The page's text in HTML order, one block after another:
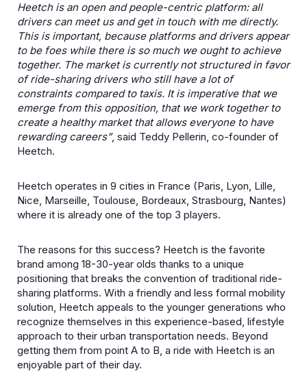
Heetch is an open and people-centric platform: all
drivers can meet us and get in touch with me directly.
This is important, because platforms and drivers appear
to be foes while there is so much we ought to achieve
together. The market is currently not structured in favor
of ride-sharing drivers who still have a lot of
constraints compared to taxis. It is imperative that we
emerge from this opposition, that we work together to
create a healthy market that allows everyone to have
rewarding careers”, said Teddy Pellerin, co-founder of
Heetch.
Heetch operates in 9 cities in France (Paris, Lyon, Lille,
Nice, Marseille, Toulouse, Bordeaux, Strasbourg, Nantes)
where it is already one of the top 3 players.
The reasons for this success? Heetch is the favorite
brand among 18-30-year olds thanks to a unique
positioning that breaks the convention of traditional ride-
sharing platforms. With a friendly and less formal mobility
solution, Heetch appeals to the younger generations who
recognize themselves in this experience-based, lifestyle
approach to their urban transportation needs. Beyond
getting them from point A to B, a ride with Heetch is an
enjoyable part of their day.